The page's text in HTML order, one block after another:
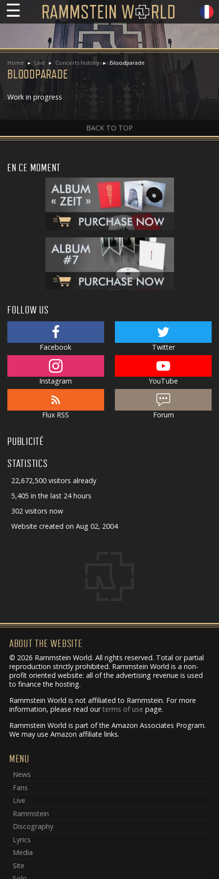
☰
Home Live Concerts history Bloodparade
BLOODPARADE
Work in progress
BACK TO TOP
EN CE MOMENT
FOLLOW US
Facebook Twitter
Instagram YouTube
Flux RSS Forum
PUBLICITÉ
STATISTICS
22,672,500 visitors already
5,405 in the last 24 hours
302 visitors now
Website created on Aug 02, 2004
ABOUT THE WEBSITE
© 2026 Rammstein World. All rights reserved. Total or partial
reproduction strictly prohibited. Rammstein World is a non-
profit oriented website: all of the advertising revenue is used
to finance the hosting.
Rammstein World is not affiliated to Rammstein. For more
information, please read ourterms of use page.
Rammstein World is part of the Amazon Associates Program.
We may use Amazon affiliate links.
MENU
News
Fans
Live
Rammstein
Discography
Lyrics
Media
Site